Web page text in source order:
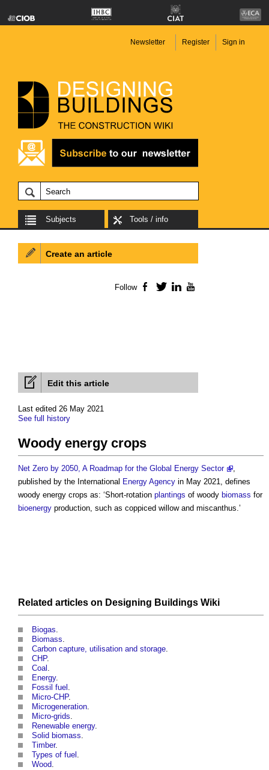
Newsletter Register Sign in
Subjects Tools / info
Edit this article
Last edited 26 May 2021
See full history
Woody energy crops
Net Zero by 2050, A Roadmap for the Global Energy Sector
,
published by the International Energy Agency in May 2021, defines
woody energy crops as: ‘Short-rotation plantings of woody biomass for
bioenergy production, such as coppiced willow and miscanthus.’
Related articles on Designing Buildings Wiki
Biogas.
Biomass.
Carbon capture, utilisation and storage.
CHP.
Coal .
Energy.
Fossil fuel .
Micro-CHP.
Microgeneration.
Micro-grids.
Renewable energy.
Solid biomass.
Timber.
Types of fuel .
Wood.
Create an article
Follow Facebook
TwitterLinkedIn